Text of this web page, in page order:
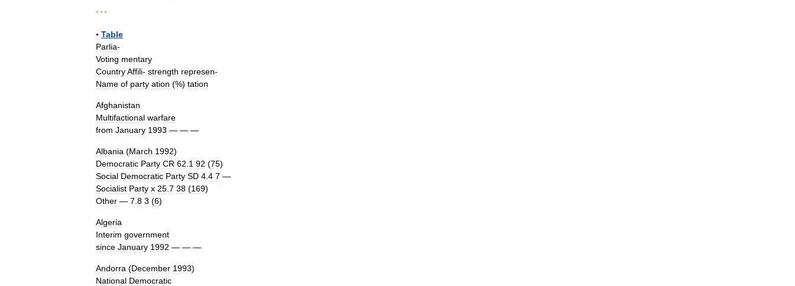
* * *
▪ Table
Parlia-
Voting mentary
CountryAffili- strength represen-
Name of party ation (%) tation
Afghanistan
Multifactional warfare
from January 1993 — — —
Albania (March 1992)
Democratic Party CR 62 1 92 (75)
Social Democratic Party SD 4 4 7 —
Socialist Party x 25 7 38 (169)
Other — 7 8 3 (6)
Algeria
Interim government
since January 1992 — — —
Andorra (December 1993)
National Democratic